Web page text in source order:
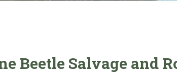
Beetle Salvage and